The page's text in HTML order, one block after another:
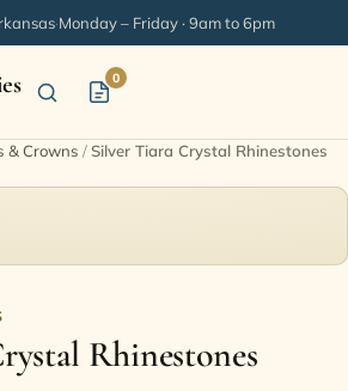
·Monday – Friday · 9am to 6pm
0
& Crowns /Silver Tiara Crystal Rhinestones
Rhinestones